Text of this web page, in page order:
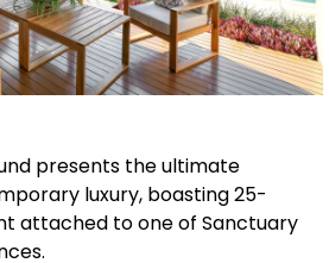
presents the ultimate
luxury, boasting 25-
attached to one of Sanctuary